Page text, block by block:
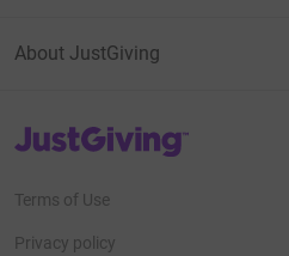
About JustGiving
JustGiving’s homepage
Terms of Use
Privacy policy